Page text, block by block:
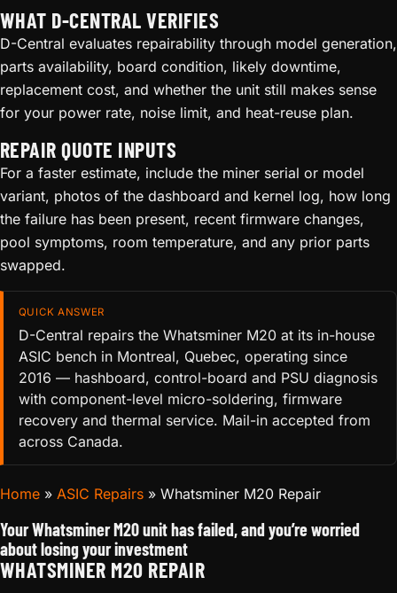
WHAT D-CENTRAL VERIFIES
D-Central evaluates repairability through model generation,
parts availability, board condition, likely downtime,
replacement cost, and whether the unit still makes sense
for your power rate, noise limit, and heat-reuse plan.
REPAIR QUOTE INPUTS
For a faster estimate, include the miner serial or model
variant, photos of the dashboard and kernel log, how long
the failure has been present, recent firmware changes,
pool symptoms, room temperature, and any prior parts
swapped.
QUICK ANSWER
D-Central repairs the Whatsminer M20 at its in-house
ASIC bench in Montreal, Quebec, operating since
2016 — hashboard, control-board and PSU diagnosis
with component-level micro-soldering, firmware
recovery and thermal service. Mail-in accepted from
across Canada.
Home » ASIC Repairs » Whatsminer M20 Repair
Your Whatsminer M20 unit has failed, and you’re worried
about losing your investment
WHATSMINER M20 REPAIR